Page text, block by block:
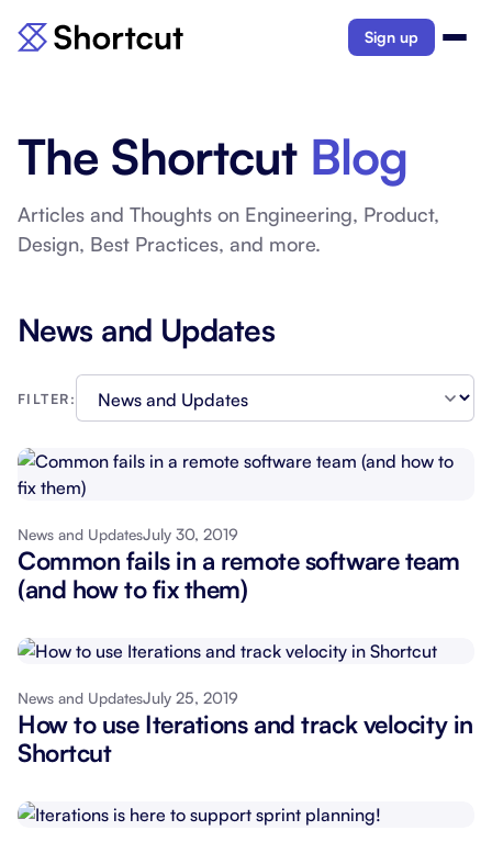
Sign up
The Shortcut Blog
Articles and Thoughts on Engineering, Product,
Design, Best Practices, and more.
News and Updates
FILTER:
News and UpdatesJuly 30, 2019
Common fails in a remote software team
(and how to fix them)
News and UpdatesJuly 25, 2019
How to use Iterations and track velocity in
Shortcut